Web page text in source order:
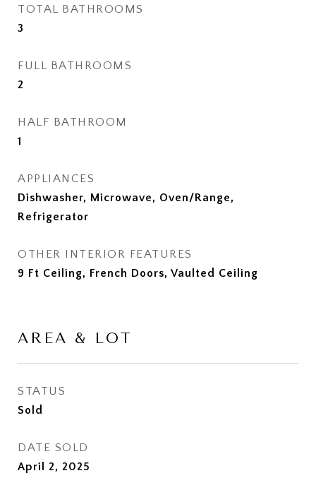
TOTAL BATHROOMS
3
FULL BATHROOMS
2
HALF BATHROOM
1
APPLIANCES
Dishwasher, Microwave, Oven/Range,
Refrigerator
OTHER INTERIOR FEATURES
9 Ft Ceiling, French Doors, Vaulted Ceiling
AREA & LOT
STATUS
Sold
DATE SOLD
April 2, 2025